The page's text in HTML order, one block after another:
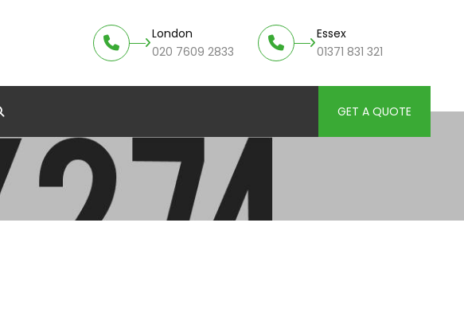
London
020 7609 2833
Essex
01371 831 321
GET A QUOTE